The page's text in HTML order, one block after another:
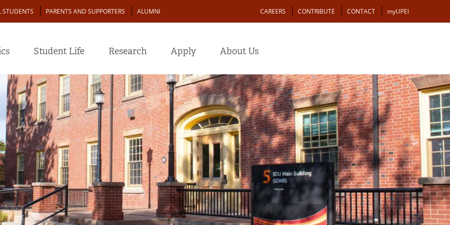
STUDENTS PARENTS AND SUPPORTERS ALUMNI Action
CAREERS CONTRIBUTE CONTACT myUPEI
Student Life Research Apply About Us